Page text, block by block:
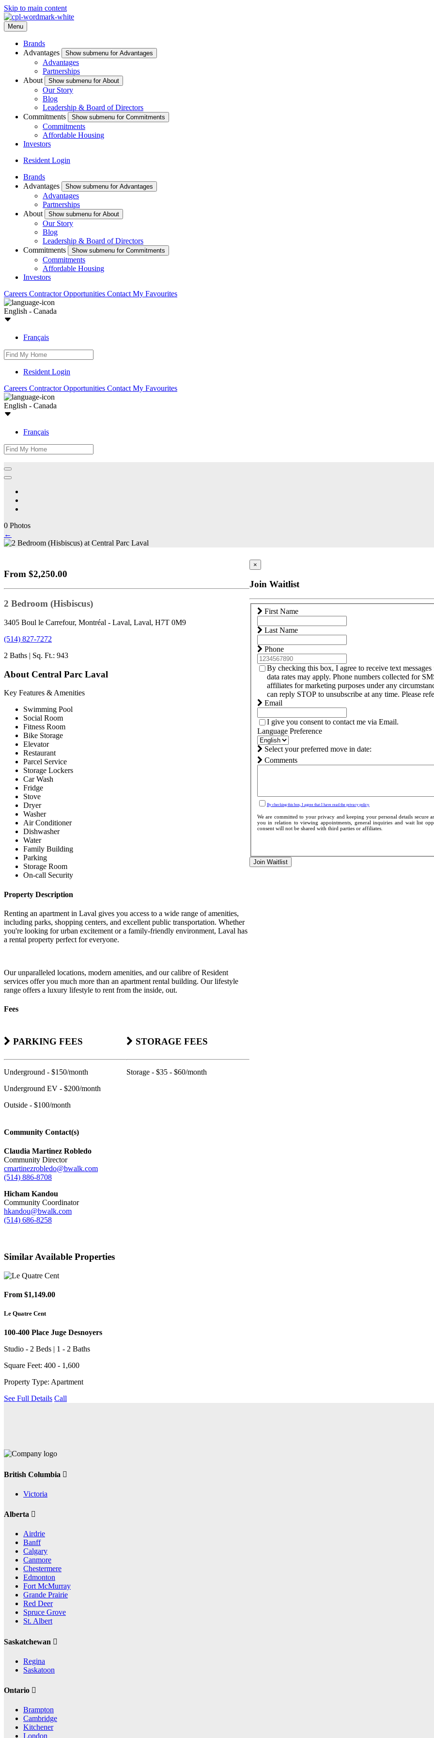
Skip to main content
Menu
Brands
Advantages
Show submenu for Advantages
Advantages
Partnerships
About
Show submenu for About
Our Story
Blog
Leadership & Board of Directors
Commitments
Show submenu for Commitments
Commitments
Affordable Housing
Investors
Resident Login
Brands
Advantages
Show submenu for Advantages
Advantages
Partnerships
About
Show submenu for About
Our Story
Blog
Leadership & Board of Directors
Commitments
Show submenu for Commitments
Commitments
Affordable Housing
Investors
Careers Contractor Opportunities Contact My Favourites
English - Canada
Français
Resident Login
Careers Contractor Opportunities Contact My Favourites
English - Canada
Français
0 Photos
←
From $2,250.00
2 Bedroom (Hisbiscus)
3405 Boul le Carrefour, Montréal - Laval, Laval, H7T 0M9
(514) 827-7272
2 Baths | Sq. Ft.: 943
About Central Parc Laval
Key Features & Amenities
Swimming Pool
Social Room
Fitness Room
Bike Storage
Elevator
Restaurant
Parcel Service
Storage Lockers
Car Wash
Fridge
Stove
Dryer
Washer
Air Conditioner
Dishwasher
Water
Family Building
Parking
Storage Room
On-call Security
Property Description
Renting an apartment in Laval gives you access to a wide range of amenities,
including parks, shopping centers, and excellent public transportation. Whether
you're looking for urban excitement or a family-friendly environment, Laval has
a rental property perfect for everyone.
Our unparalleled locations, modern amenities, and our calibre of Resident
services offer you much more than an apartment rental building. Our lifestyle
range offers a luxury lifestyle to rent from the inside, out.
Fees
PARKING FEES
Underground - $150/month
Underground EV - $200/month
Outside - $100/month
STORAGE FEES
Storage - $35 - $60/month
Community Contact(s)
Claudia Martinez Robledo
Community Director
cmartinezrobledo@bwalk.com
(514) 886-8708
Hicham Kandou
Community Coordinator
hkandou@bwalk.com
(514) 686-8258
×
Join Waitlist
First Name
Last Name
Phone
By checking this box, I agree to receive text
data rates may apply. Phone numbers collected for
affiliates for marketing purposes under any
can reply STOP to unsubscribe at any time. Please
Email
I give you consent to contact me via Email.
Language Preference
Select your preferred move in date:
Comments
By checking this box, I agree that I have read the privacy policy.
We are committed to your privacy and keeping your personal details
you in relation to viewing appointments, general inquiries and wait list
consent will not be shared with third parties or affiliates.
Join Waitlist
Similar Available Properties
From $1,149.00
Le Quatre Cent
100-400 Place Juge Desnoyers
Studio - 2 Beds | 1 - 2 Baths
Square Feet: 400 - 1,600
Property Type: Apartment
See Full Details Call
British Columbia
Victoria
Alberta
Airdrie
Banff
Calgary
Canmore
Chestermere
Edmonton
Fort McMurray
Grande Prairie
Red Deer
Spruce Grove
St. Albert
Saskatchewan
Regina
Saskatoon
Ontario
Brampton
Cambridge
Kitchener
London